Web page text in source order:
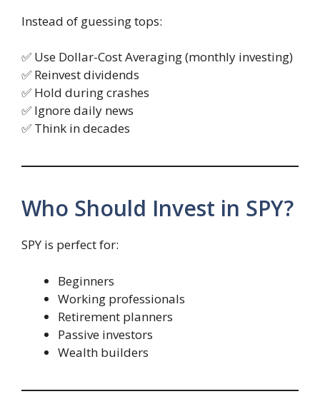
Instead of guessing tops:
✅ Use Dollar-Cost Averaging (monthly investing)
✅ Reinvest dividends
✅ Hold during crashes
✅ Ignore daily news
✅ Think in decades
Who Should Invest in SPY?
SPY is perfect for:
Beginners
Working professionals
Retirement planners
Passive investors
Wealth builders